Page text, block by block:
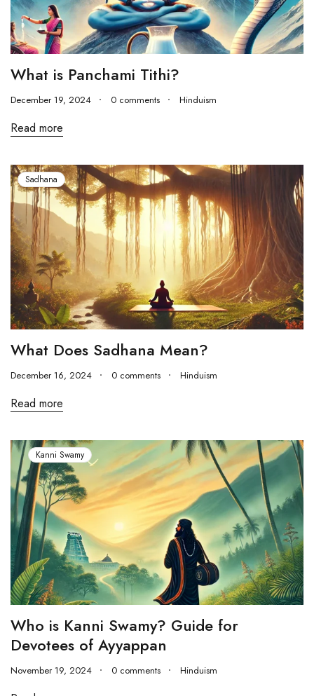
What is Panchami Tithi?
December 19, 2024 0 comments Hinduism
Read more
Sadhana
What Does Sadhana Mean?
December 16, 2024 0 comments Hinduism
Read more
Kanni Swamy
Who is Kanni Swamy? Guide for
Devotees of Ayyappan
November 19, 2024 0 comments Hinduism